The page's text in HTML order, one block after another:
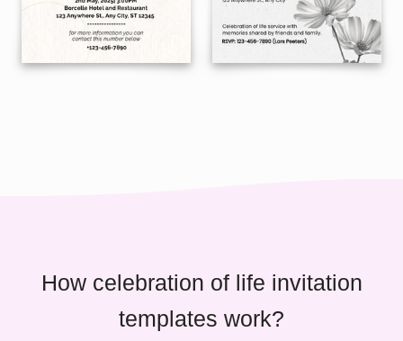
How celebration of life invitation
templates work?